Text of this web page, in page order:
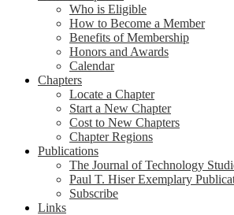
Who is Eligible
How to Become a Member
Benefits of Membership
Honors and Awards
Calendar
Chapters
Locate a Chapter
Start a New Chapter
Cost to New Chapters
Chapter Regions
Publications
The Journal of Technology
Paul T. Hiser Exemplary
Subscribe
Links